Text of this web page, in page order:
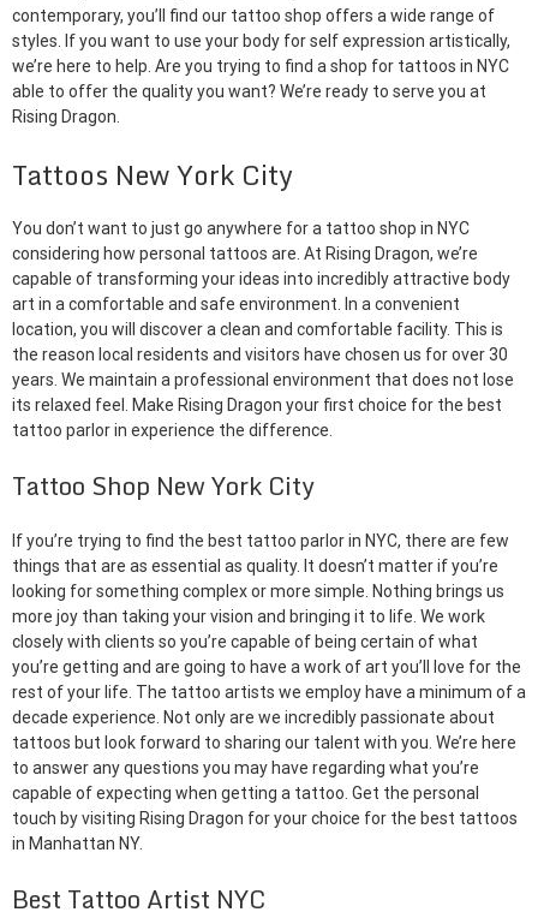
contemporary, you’ll find our tattoo shop offers a wide range of
styles. If you want to use your body for self expression artistically,
we’re here to help. Are you trying to find a shop for tattoos in NYC
able to offer the quality you want? We’re ready to serve you at
Rising Dragon.
Tattoos New York City
You don’t want to just go anywhere for a tattoo shop in NYC
considering how personal tattoos are. At Rising Dragon, we’re
capable of transforming your ideas into incredibly attractive body
art in a comfortable and safe environment. In a convenient
location, you will discover a clean and comfortable facility. This is
the reason local residents and visitors have chosen us for over 30
years. We maintain a professional environment that does not lose
its relaxed feel. Make Rising Dragon your first choice for the best
tattoo parlor in experience the difference.
Tattoo Shop New York City
If you’re trying to find the best tattoo parlor in NYC, there are few
things that are as essential as quality. It doesn’t matter if you’re
looking for something complex or more simple. Nothing brings us
more joy than taking your vision and bringing it to life. We work
closely with clients so you’re capable of being certain of what
you’re getting and are going to have a work of art you’ll love for the
rest of your life. The tattoo artists we employ have a minimum of a
decade experience. Not only are we incredibly passionate about
tattoos but look forward to sharing our talent with you. We’re here
to answer any questions you may have regarding what you’re
capable of expecting when getting a tattoo. Get the personal
touch by visiting Rising Dragon for your choice for the best tattoos
in Manhattan NY.
Best Tattoo Artist NYC